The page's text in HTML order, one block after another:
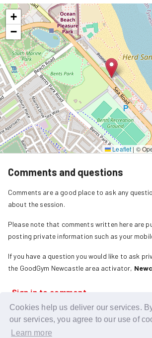
Cookies help us deliver our services.
our services, you agree to our use of
Learn more
+
−
Leaflet|©
Comments and questions
Sign in to comment
Comments are a good place to ask any
about the session.
Please note that comments written here are
posting private information such as your
If you have a question you would like to ask
the GoodGym Newcastle area activator,